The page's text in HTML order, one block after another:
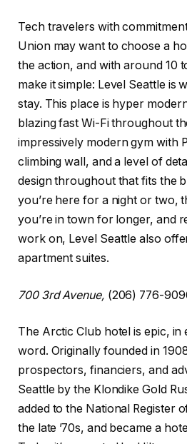
Tech travelers with
Union may want to choose a
the action, and with around 10
make it simple: Level Seattle is
stay. This place is hyper
blazing fast Wi-Fi throughout
impressively modern gym with
climbing wall, and a level of
design throughout that fits the
you’re here for a night or two,
you’re in town for longer, and
work on, Level Seattle also
apartment suites.
700 3rd Avenue, (206) 776-
The Arctic Club hotel is epic, in
word. Originally founded in
prospectors, financiers, and
Seattle by the Klondike Gold
added to the National Register
the late ’70s, and became a